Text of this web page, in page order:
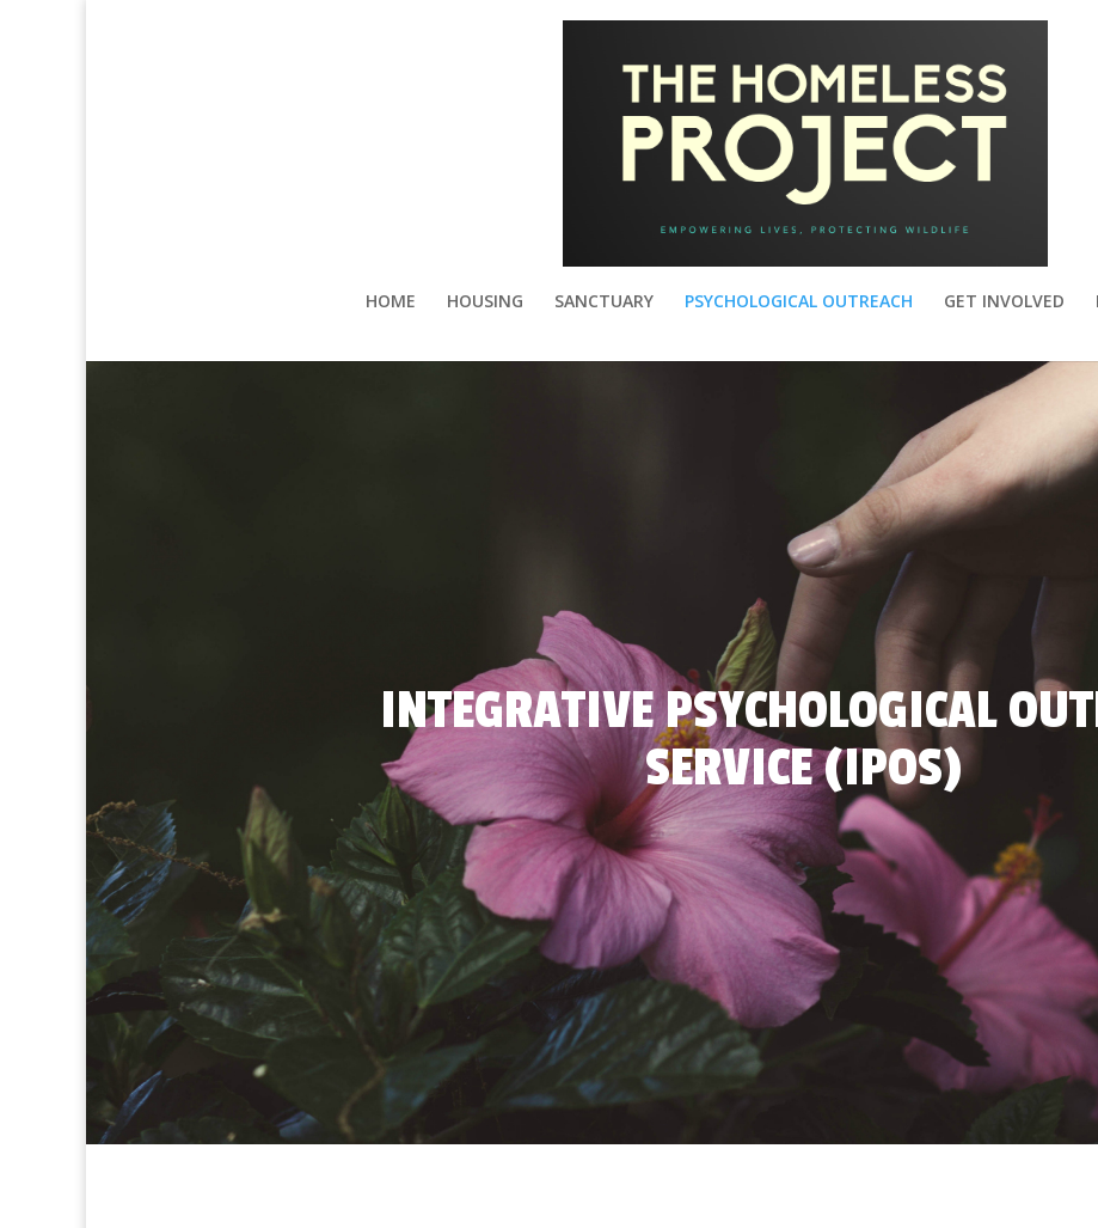
HOME HOUSING SANCTUARY PSYCHOLOGICAL OUTREACH GET INVOLVED
INTEGRATIVE PSYCHOLOGICAL
SERVICE (IPOS)